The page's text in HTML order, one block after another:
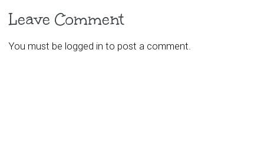
Leave Comment
You must be logged in to post a comment.